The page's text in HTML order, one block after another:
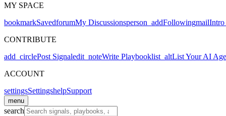
MY SPACE
bookmarkSavedforumMy Discussionsperson_addFollowingmailIntro
CONTRIBUTE
add_circlePost Signaledit_noteWrite Playbooklist_altList Your AI
ACCOUNT
settingsSettingshelpSupport
menu
search